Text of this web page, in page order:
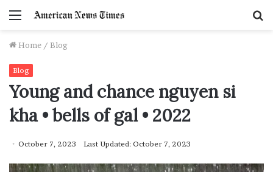
Menu
Home / Blog
Blog
Young and chance nguyen si
kha • bells of gal • 2022
October 7, 2023 Last Updated: October 7, 2023